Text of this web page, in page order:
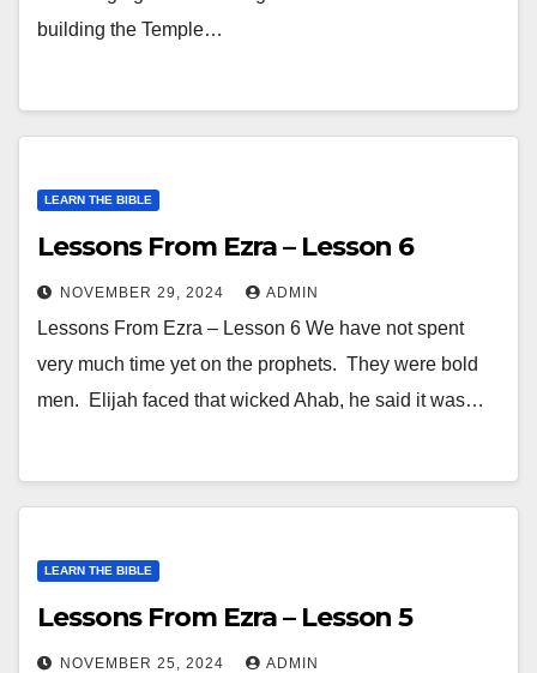
building the Temple…
LEARN THE BIBLE
Lessons From Ezra – Lesson 6
NOVEMBER 29, 2024 ADMIN
Lessons From Ezra – Lesson 6 We have not spent
very much time yet on the prophets. They were bold
men. Elijah faced that wicked Ahab, he said it was…
LEARN THE BIBLE
Lessons From Ezra – Lesson 5
NOVEMBER 25, 2024 ADMIN